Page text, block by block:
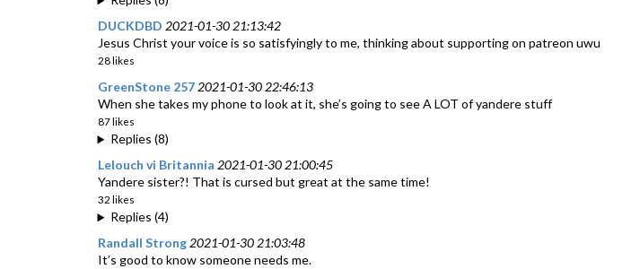
DUCKDBD 2021-01-30 21:13:42
Jesus Christ your voice is so satisfyingly to me, thinking about supporting on patreon uwu
28 likes
GreenStone 257 2021-01-30 22:46:13
When she takes my phone to look at it, she’s going to see A LOT of yandere stuff
87 likes
Replies (8)
Lelouch vi Britannia 2021-01-30 21:00:45
Yandere sister?! That is cursed but great at the same time!
32 likes
Replies (4)
Randall Strong 2021-01-30 21:03:48
It’s good to know someone needs me.